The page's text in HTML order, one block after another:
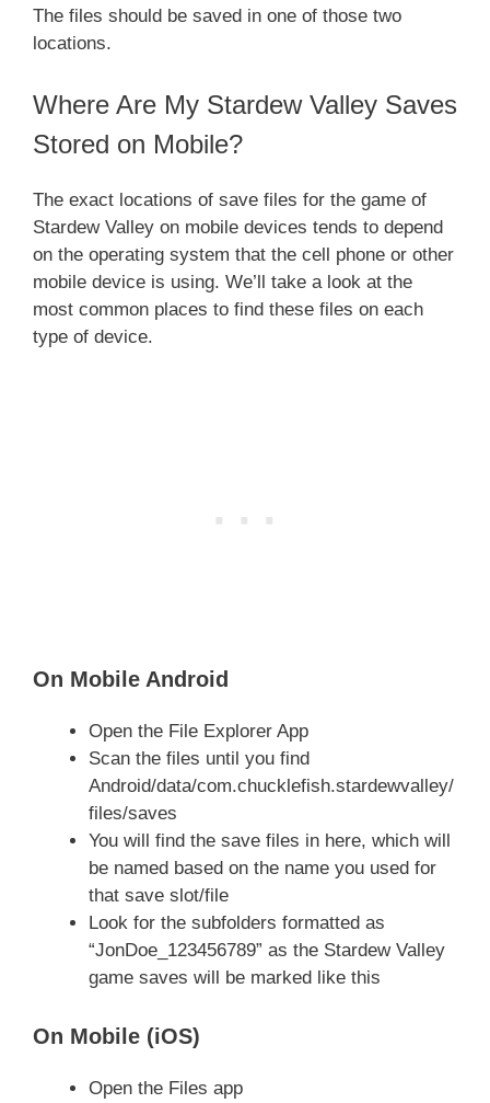
The files should be saved in one of those two
locations.
Where Are My Stardew Valley Saves
Stored on Mobile?
The exact locations of save files for the game of
Stardew Valley on mobile devices tends to depend
on the operating system that the cell phone or other
mobile device is using. We’ll take a look at the
most common places to find these files on each
type of device.
On Mobile Android
Open the File Explorer App
Scan the files until you find
Android/data/com.chucklefish.stardewvalley/
files/saves
You will find the save files in here, which will
be named based on the name you used for
that save slot/file
Look for the subfolders formatted as
“JonDoe_123456789” as the Stardew Valley
game saves will be marked like this
On Mobile (iOS)
Open the Files app